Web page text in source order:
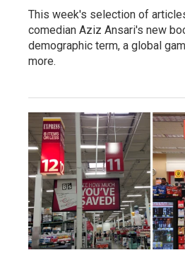
This week's selection of
comedian Aziz Ansari's new
demographic term, a global
more.